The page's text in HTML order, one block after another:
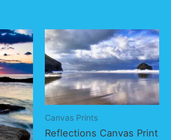
Canvas Prints
Reflections Canvas Print